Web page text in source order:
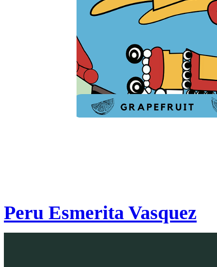
Peru Esmerita Vasquez